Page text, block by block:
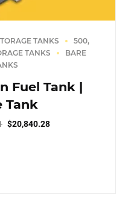
TANKS
500,
TANKS
BARE
Fuel Tank |
Tank
Original
$20,840.28Current